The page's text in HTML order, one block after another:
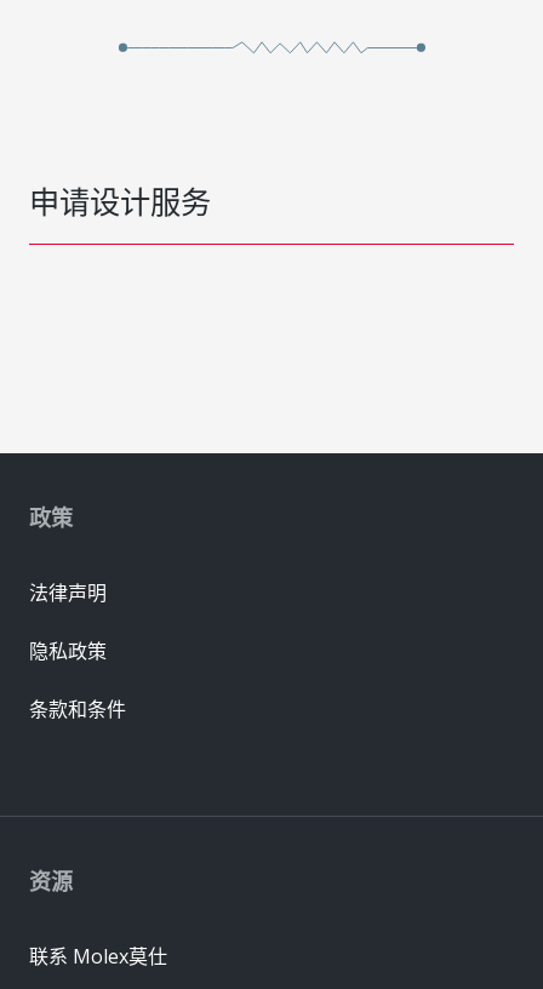
申请设计服务
资源
联系 Molex莫仕
政策
法律声明
隐私政策
条款和条件